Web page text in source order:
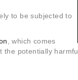
to be subjected to
, which comes
the potentially